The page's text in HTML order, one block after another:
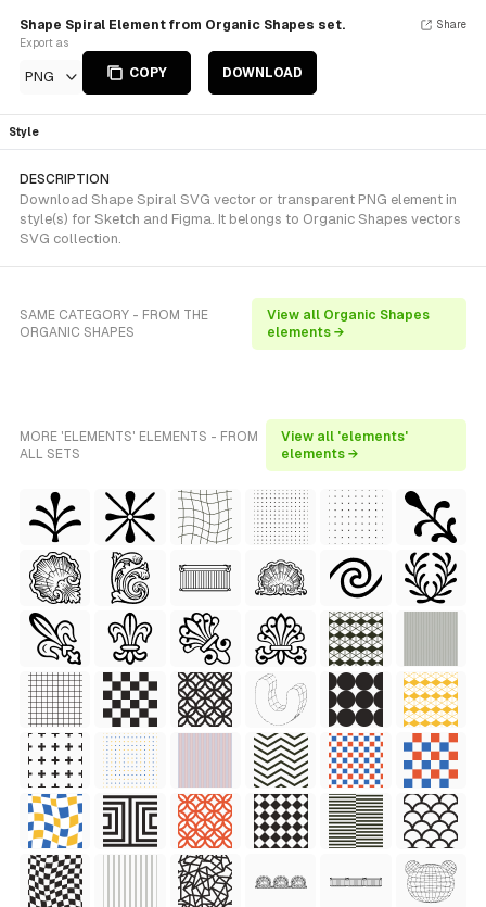
Shape Spiral Element from Organic Shapes set.
Export as
PNG COPY DOWNLOAD
Share
Style
DESCRIPTION
Download Shape Spiral SVG vector or transparent PNG element in
style(s) for Sketch and Figma. It belongs to Organic Shapes vectors
SVG collection.
SAME CATEGORY - FROM THE
ORGANIC SHAPES
View all Organic Shapes
elements →
MORE 'ELEMENTS' ELEMENTS - FROM
ALL SETS
View all 'elements'
elements →